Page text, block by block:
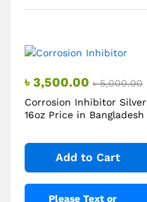
৳3,500.00 ৳5,000.00
Corrosion Inhibitor Silver
16oz Price in Bangladesh
Add to Cart
Please Text or